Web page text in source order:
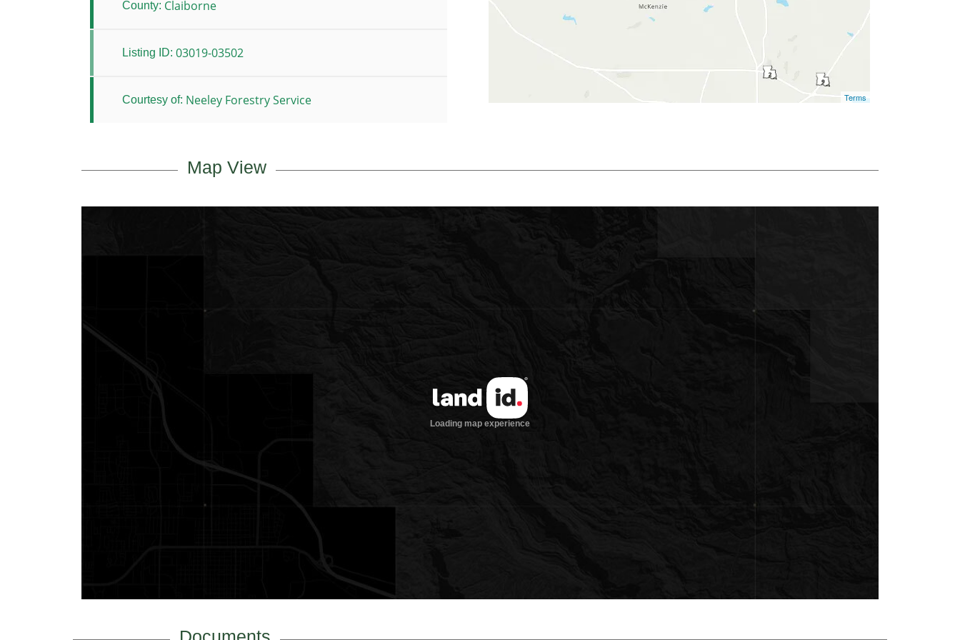
County: Claiborne
Listing ID: 03019-03502
Courtesy of: Neeley Forestry Service Terms
Map View